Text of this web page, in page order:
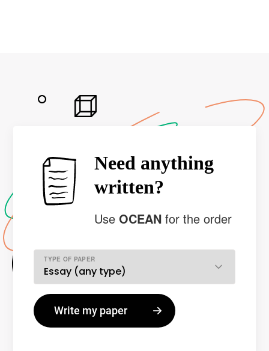
Need anything
written?
UseOCEANfor the order
TYPE OF PAPER